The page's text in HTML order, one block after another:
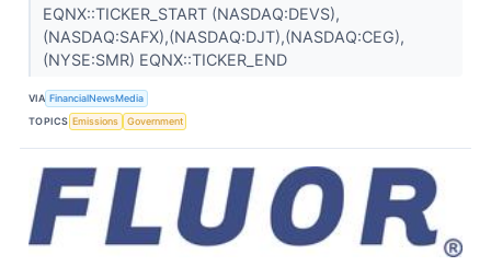
EQNX::TICKER_START (NASDAQ:DEVS),
(NASDAQ:SAFX),(NASDAQ:DJT),(NASDAQ:CEG),
(NYSE:SMR) EQNX::TICKER_END
VIA FinancialNewsMedia
TOPICS Emissions Government